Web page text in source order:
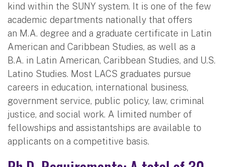
kind within the SUNY system. It is one of the few
academic departments nationally that offers
an M.A. degree and a graduate certificate in Latin
American and Caribbean Studies, as well as a
B.A. in Latin American, Caribbean Studies, and U.S.
Latino Studies. Most LACS graduates pursue
careers in education, international business,
government service, public policy, law, criminal
justice, and social work. A limited number of
fellowships and assistantships are available to
applicants on a competitive basis.